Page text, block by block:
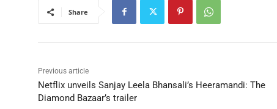
Share
Previous article
Netflix unveils Sanjay Leela Bhansali’s Heeramandi: The
Diamond Bazaar’s trailer